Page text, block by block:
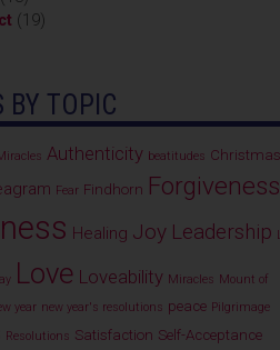
(19)
BY TOPIC
Authenticity beatitudes Christmas
Fear Findhorn Forgiveness
Healing Joy Leadership
Love Loveability Miracles Mount of
year new year's resolutions peace Pilgrimage
Resolutions Satisfaction Self-Acceptance